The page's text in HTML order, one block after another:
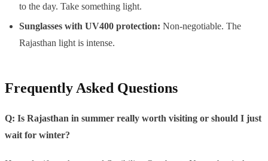
to the day. Take something light.
Sunglasses with UV400 protection: Non-negotiable. The
Rajasthan light is intense.
Frequently Asked Questions
Q: Is Rajasthan in summer really worth visiting or should I just
wait for winter?